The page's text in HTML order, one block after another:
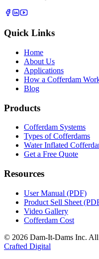
Quick Links
Home
About Us
Applications
How a Cofferdam
Blog
Products
Cofferdam Systems
Types of Cofferdams
Water Inflated
Get a Free Quote
Resources
User Manual (PDF)
Product Sell Sheet
Video Gallery
Cofferdam Cost
© 2026 Dam-It-Dams Inc. All
Crafted Digital